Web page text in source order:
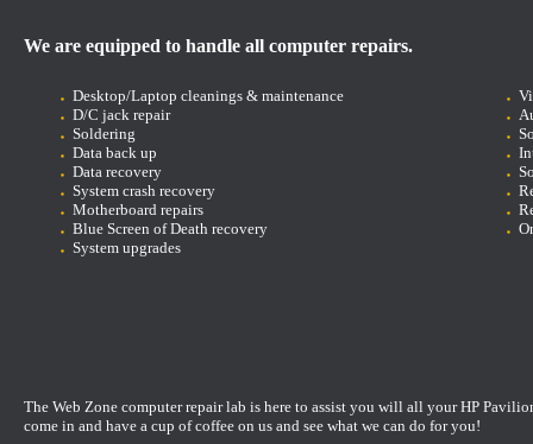
We are equipped to handle all computer repairs.
Desktop/Laptop cleanings & maintenance
D/C jack repair
Soldering
Data back up
Data recovery
System crash recovery
Motherboard repairs
Blue Screen of Death recovery
System upgrades
The Web Zone computer repair lab is here to assist you will all your HP
come in and have a cup of coffee on us and see what we can do for you!